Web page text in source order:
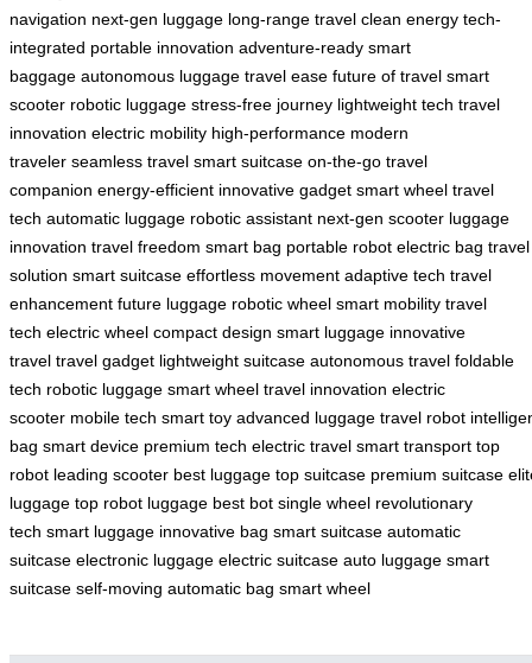
navigation next-gen luggage long-range travel clean energy tech-
integrated portable innovation adventure-ready smart
baggage autonomous luggage travel ease future of travel smart
scooter robotic luggage stress-free journey lightweight tech travel
innovation electric mobility high-performance modern
traveler seamless travel smart suitcase on-the-go travel
companion energy-efficient innovative gadget smart wheel travel
tech automatic luggage robotic assistant next-gen scooter luggage
innovation travel freedom smart bag portable robot electric bag travel
solution smart suitcase effortless movement adaptive tech travel
enhancement future luggage robotic wheel smart mobility travel
tech electric wheel compact design smart luggage innovative
travel travel gadget lightweight suitcase autonomous travel foldable
tech robotic luggage smart wheel travel innovation electric
scooter mobile tech smart toy advanced luggage travel robot
bag smart device premium tech electric travel smart transport top
robot leading scooter best luggage top suitcase premium suitcase
luggage top robot luggage best bot single wheel revolutionary
tech smart luggage innovative bag smart suitcase automatic
suitcase electronic luggage electric suitcase auto luggage smart
suitcase self-moving automatic bag smart wheel